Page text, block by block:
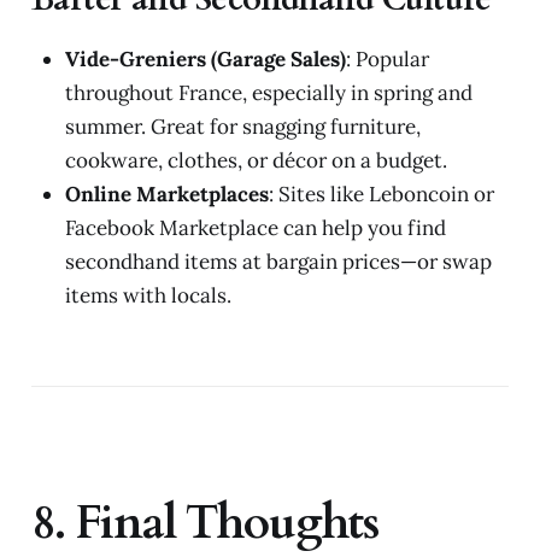
Vide-Greniers (Garage Sales): Popular
throughout France, especially in spring and
summer. Great for snagging furniture,
cookware, clothes, or décor on a budget.
Online Marketplaces: Sites like Leboncoin or
Facebook Marketplace can help you find
secondhand items at bargain prices—or swap
items with locals.
8. Final Thoughts